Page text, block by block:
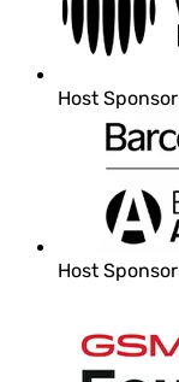
Host Sponsor
Host Sponsor